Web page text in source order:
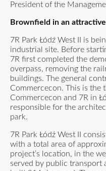
President of the
Brownfield in an
7R Park Łódź West II is
industrial site. Before
7R first completed the
overpass, removing the
buildings. The general
Commercecon. This is the
Commercecon and 7R in
responsible for the
park.
7R Park Łódź West II
with a total area of
project’s location, in the
served by public transport